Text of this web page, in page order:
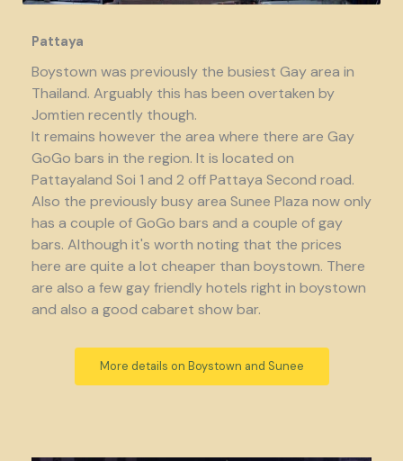
Pattaya
Boystown was previously the busiest Gay area in
Thailand. Arguably this has been overtaken by
Jomtien recently though.
It remains however the area where there are Gay
GoGo bars in the region. It is located on
Pattayaland Soi 1 and 2 off Pattaya Second road.
Also the previously busy area Sunee Plaza now only
has a couple of GoGo bars and a couple of gay
bars. Although it's worth noting that the prices
here are quite a lot cheaper than boystown. There
are also a few gay friendly hotels right in boystown
and also a good cabaret show bar.
More details on Boystown and Sunee